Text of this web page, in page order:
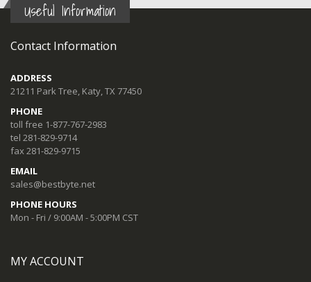
Useful Information
Contact Information
ADDRESS
21211 Park Tree, Katy, TX 77450
PHONE
toll free 1-877-767-2983
tel 281-829-9714
fax 281-829-9715
EMAIL
sales@bestbyte.net
PHONE HOURS
Mon - Fri / 9:00AM - 5:00PM CST
MY ACCOUNT